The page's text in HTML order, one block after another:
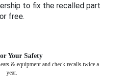
to fix the recalled part
free.
Your Safety
& equipment and check recalls twice a
year.